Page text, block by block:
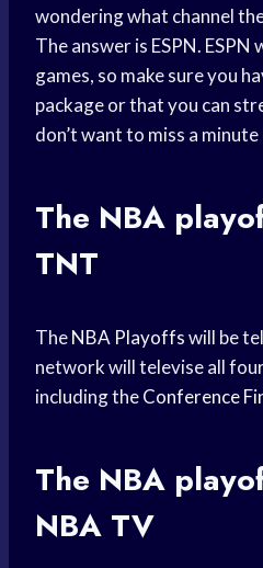
wondering what channel
The answer is ESPN.
games, so make sure you
package or that you can
don’t want to miss a
The NBA
TNT
TheNBA Playoffswill be
network will televise all
including theConference
The NBA
NBA TV